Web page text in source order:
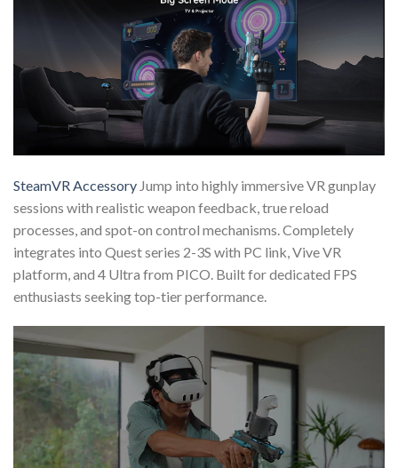
SteamVR Accessory Jump into highly immersive VR gunplay
sessions with realistic weapon feedback, true reload
processes, and spot-on control mechanisms. Completely
integrates into Quest series 2-3S with PC link, Vive VR
platform, and 4 Ultra from PICO. Built for dedicated FPS
enthusiasts seeking top-tier performance.